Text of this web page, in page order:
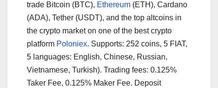
trade Bitcoin (BTC), Ethereum (ETH), Cardano
(ADA), Tether (USDT), and the top altcoins in
the crypto market on one of the best crypto
platform Poloniex. Supports: 252 coins, 5 FIAT,
5 languages: English, Chinese, Russian,
Vietnamese, Turkish). Trading fees: 0.125%
Taker Fee, 0.125% Maker Fee. Deposit